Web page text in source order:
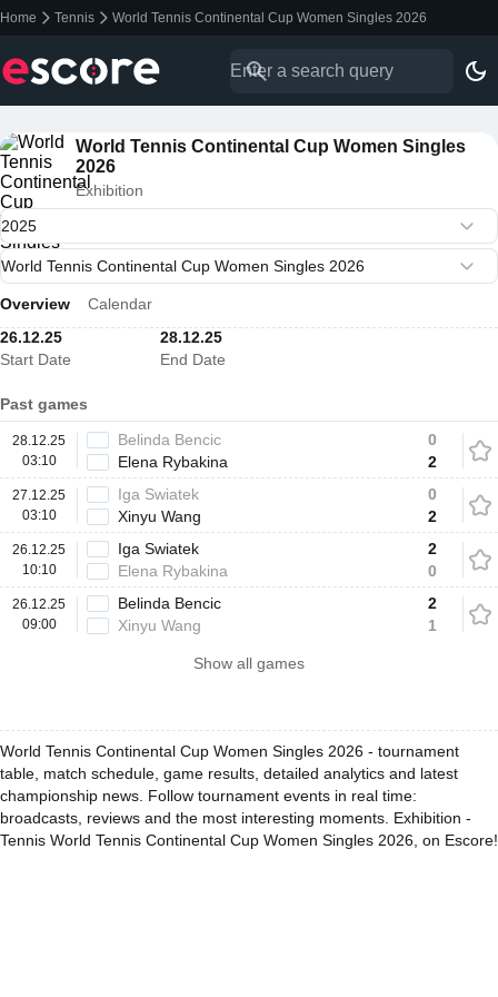
Home Tennis World Tennis Continental Cup Women Singles 2026
World Tennis Continental Cup Women Singles
2026
Exhibition
Overview
Calendar
26.12.25
Start Date
28.12.25
End Date
Past games
28.12.25
03:10
Belinda Bencic
Elena Rybakina
0
2
27.12.25
03:10
Iga Swiatek
Xinyu Wang
0
2
26.12.25
10:10
Iga Swiatek
Elena Rybakina
2
0
26.12.25
09:00
Belinda Bencic
Xinyu Wang
2
1
Show all games
World Tennis Continental Cup Women Singles 2026 - tournament
table, match schedule, game results, detailed analytics and latest
championship news. Follow tournament events in real time:
broadcasts, reviews and the most interesting moments. Exhibition -
Tennis World Tennis Continental Cup Women Singles 2026, on Escore!